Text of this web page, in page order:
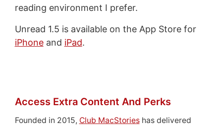
reading environment I prefer.
Unread 1.5 is available on the App Store for
iPhoneand iPad.
Access Extra Content And Perks
Founded in 2015, Club MacStorieshas delivered